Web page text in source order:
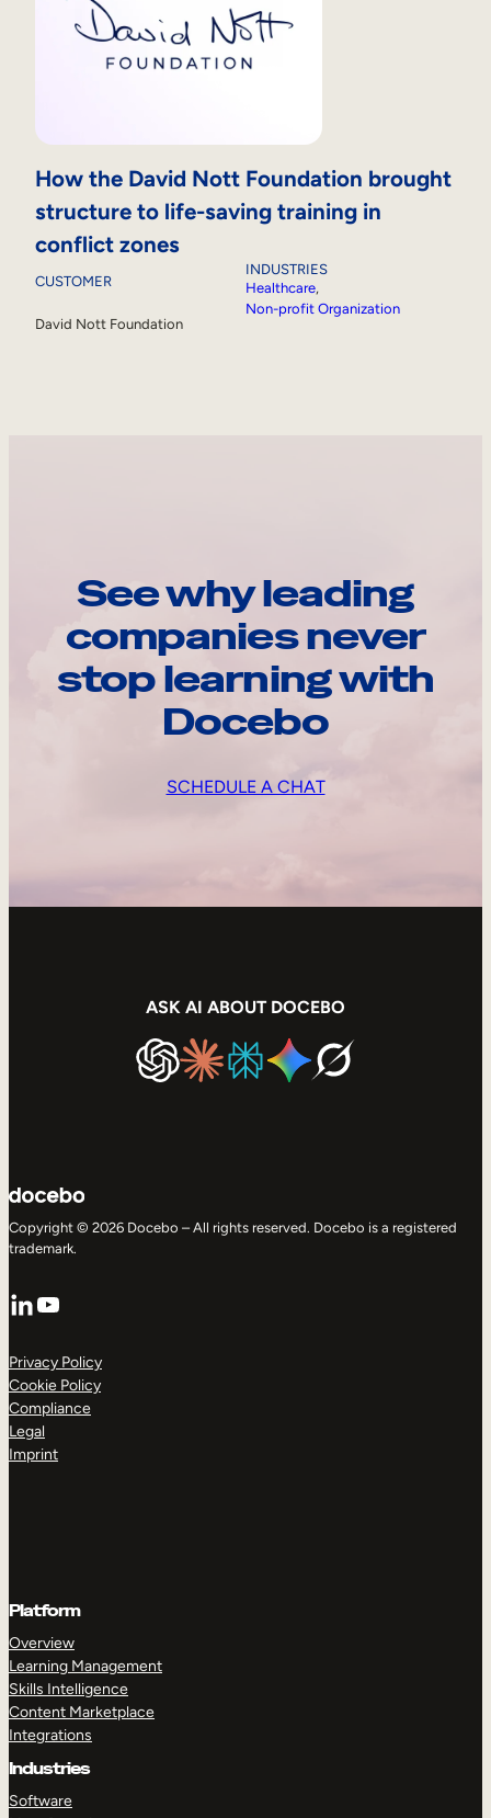
How the David Nott Foundation brought
structure to life-saving training in
conflict zones
CUSTOMER
David Nott Foundation
INDUSTRIES
Healthcare,
Non-profit Organization
See why leading
companies never
stop learning with
Docebo
SCHEDULE A CHAT
ASK AI ABOUT DOCEBO
Copyright © 2026 Docebo – All rights reserved. Docebo is a registered
trademark.
LinkedIn
YouTube
Privacy Policy
Cookie Policy
Compliance
Legal
Imprint
Platform
Overview
Learning Management
Skills Intelligence
Content Marketplace
Integrations
Industries
Software